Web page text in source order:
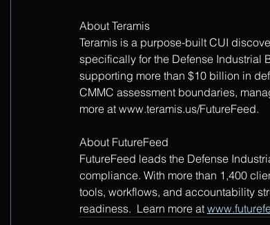
About Teramis
Teramis is a purpose-built CUI
specifically for the Defense Industrial
supporting more than $10 billion in
CMMC assessment boundaries,
more at www.teramis.us/FutureFeed.
About FutureFeed
FutureFeed leads the Defense
compliance. With more than 1,400
tools, workflows, and accountability
readiness.  Learn more at